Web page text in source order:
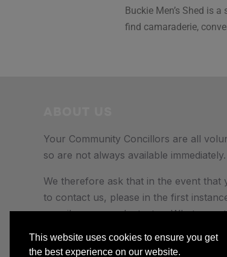
Buckie Men’s Shed is
find camaraderie,
Your Community Concillors are all
so are not always available immediately.
We therefore ask that in the event that
to contact us, please in the first
e-mail us, or send a text or Whatsapp
This website uses cookies to ensure you get
the best experience on our website.